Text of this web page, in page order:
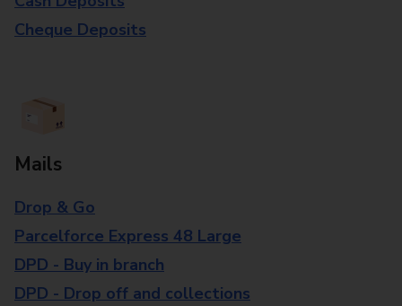
Cheque Deposits
Mails
Drop & Go
Parcelforce Express 48 Large
DPD - Buy in branch
DPD - Drop off and collections